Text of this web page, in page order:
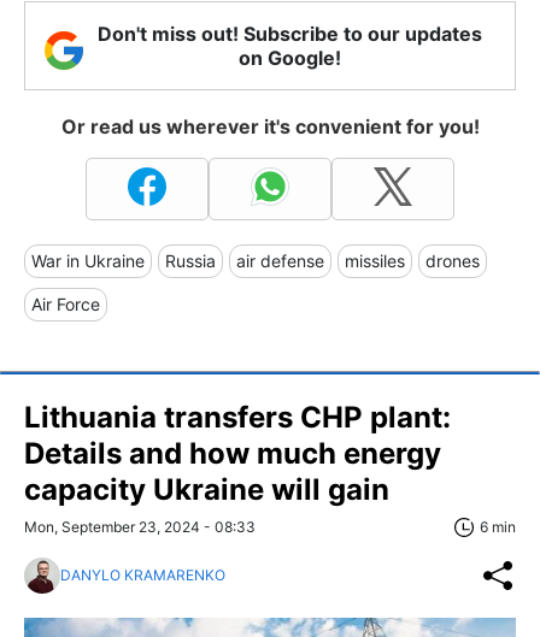
Don't miss out! Subscribe to our updates
on Google!
Or read us wherever it's convenient for you!
War in Ukraine Russia air defense missiles drones
Air Force
Lithuania transfers CHP plant:
Details and how much energy
capacity Ukraine will gain
Mon, September 23, 2024 - 08:33 6 min
DANYLO KRAMARENKO